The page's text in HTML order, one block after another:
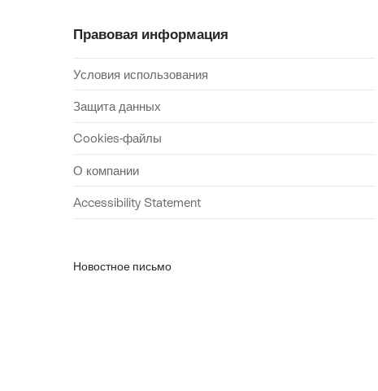
Правовая информация
Условия использования
Защита данных
Cookies-файлы
О компании
Accessibility Statement
Новостное письмо